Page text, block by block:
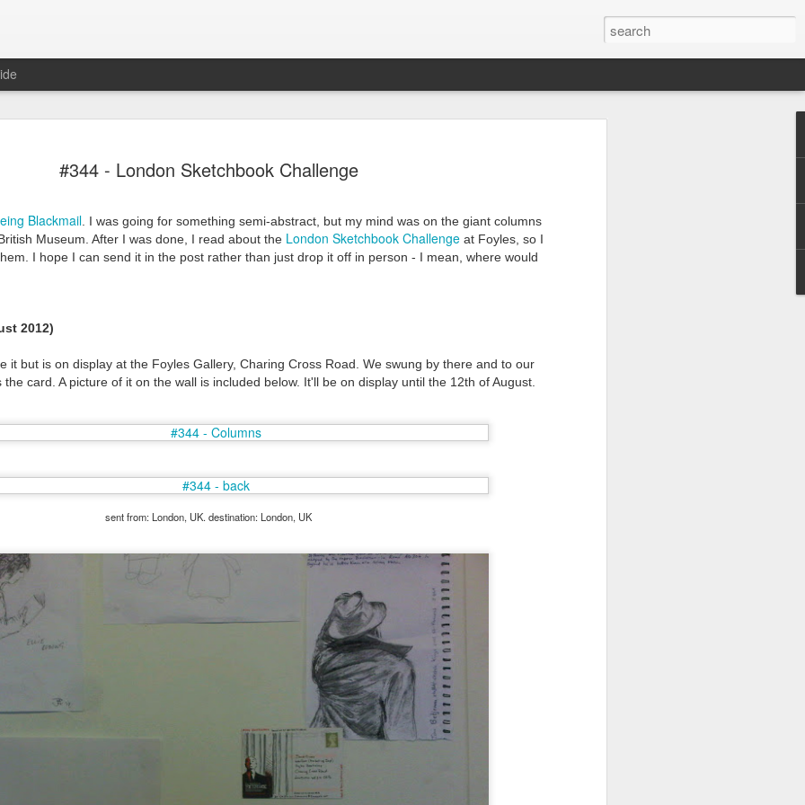
#344 - London Sketchbook Challenge
Blackmail . I was going for something semi-abstract, but my mind was on the giant columns
Museum. After I was done, I read about the London Sketchbook Challenge at Foyles, so I
I hope I can send it in the post rather than just drop it off in person - I mean, where would
2012)
it but is on display at the Foyles Gallery, Charing Cross Road. We swung by there and to our
card. A picture of it on the wall is included below. It'll be on display until the 12th of August.
sent from: London, UK. destination: London, UK